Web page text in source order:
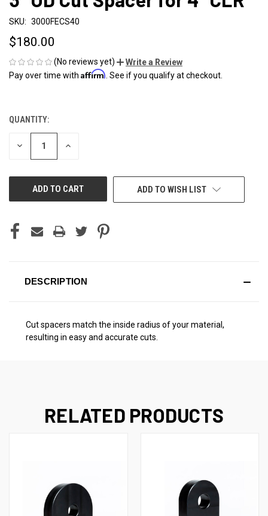
SKU: 3000FECS40
$180.00
(No reviews yet)
Write a Review
Pay over time with Affirm . See if you qualify at checkout.
CURRENT
STOCK:
QUANTITY:
DECREASE INCREASE
ADD TO WISH LIST
DESCRIPTION
Cut spacers match the inside radius of your material,
resulting in easy and accurate cuts.
RELATED PRODUCTS